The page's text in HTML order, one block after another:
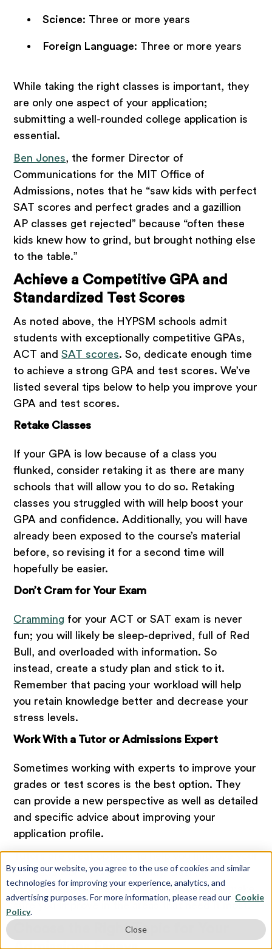
By using our website, you agree to the use of cookies and similar
technologies for improving your experience, analytics, and
advertising purposes. For more information, please read our Cookie
Policy.
Close
Science: Three or more years
Foreign Language: Three or more years
While taking the right classes is important, they
are only one aspect of your application;
submitting a well-rounded college application is
essential.
Ben Jones, the former Director of
Communications for the MIT Office of
Admissions, notes that he “saw kids with perfect
SAT scores and perfect grades and a gazillion
AP classes get rejected” because “often these
kids knew how to grind, but brought nothing else
to the table.”
Achieve a Competitive GPA and
Standardized Test Scores
As noted above, the HYPSM schools admit
students with exceptionally competitive GPAs,
ACT andSAT scores. So, dedicate enough time
to achieve a strong GPA and test scores. We’ve
listed several tips below to help you improve your
GPA and test scores.
Retake Classes
If your GPA is low because of a class you
flunked, consider retaking it as there are many
schools that will allow you to do so. Retaking
classes you struggled with will help boost your
GPA and confidence. Additionally, you will have
already been exposed to the course’s material
before, so revising it for a second time will
hopefully be easier.
Don’t Cram for Your Exam
Cramming for your ACT or SAT exam is never
fun; you will likely be sleep-deprived, full of Red
Bull, and overloaded with information. So
instead, create a study plan and stick to it.
Remember that pacing your workload will help
you retain knowledge better and decrease your
stress levels.
Work With a Tutor or Admissions Expert
Sometimes working with experts to improve your
grades or test scores is the best option. They
can provide a new perspective as well as detailed
and specific advice about improving your
application profile.
Tutors are great options to help you improve your
GPA and work more efficiently. Getting
personalized, virtual SAT/ACT tutoring will make
sure you improve in the areas that need it most.
Choose the Right Topic for Your